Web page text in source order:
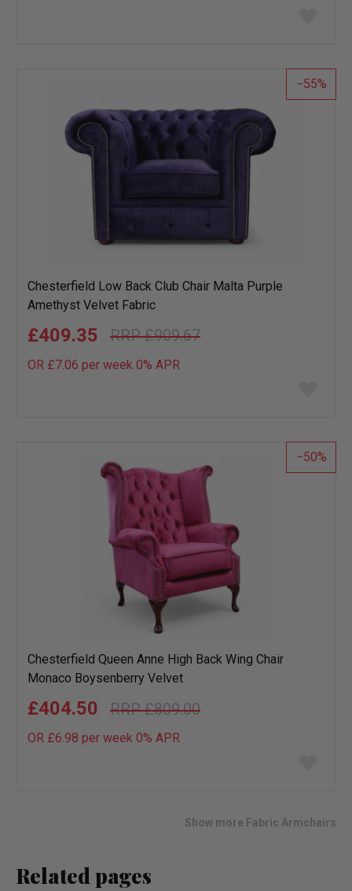
list
55
Chesterfield Low Back Club Chair Malta Purple
Amethyst Velvet Fabric
£909.67
£409.35
OR £7.06 per week 0% APR
list
50
Chesterfield Queen Anne High Back Wing Chair
Monaco Boysenberry Velvet
£809.00
£404.50
OR £6.98 per week 0% APR
Show more Fabric Armchairs
Related pages